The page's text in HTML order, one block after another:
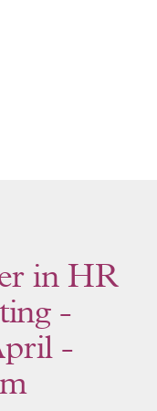
in HR
-
-